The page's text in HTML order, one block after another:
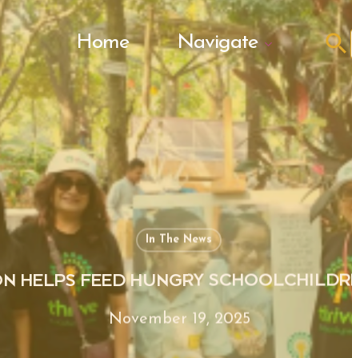
Home Navigate
Search
In The News
HELPS FEED HUNGRY
November 19, 2025